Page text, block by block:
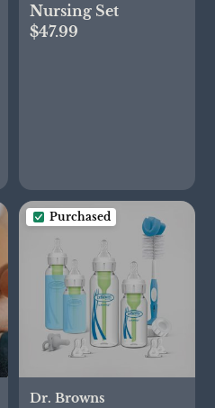
Nursing Set
$47.99
Purchased
Dr. Browns